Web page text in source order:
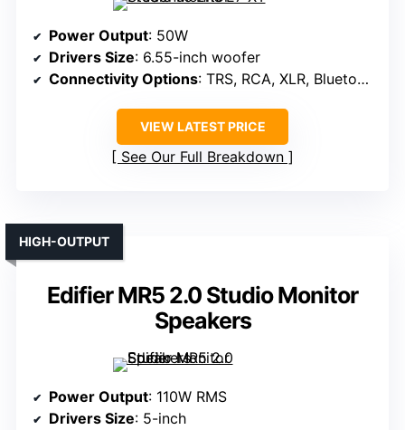
Power Output: 50W
Drivers Size: 6.55-inch woofer
Connectivity Options: TRS, RCA, XLR, Bluetooth
VIEW LATEST PRICE
See Our Full Breakdown
Edifier MR5 2.0 Studio Monitor
Speakers
HIGH-OUTPUT
Power Output: 110W RMS
Drivers Size: 5-inch